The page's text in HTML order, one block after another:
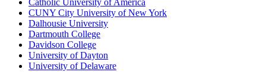
Catholic University of America
CUNY City University of New York
Dalhousie University
Dartmouth College
Davidson College
University of Dayton
University of Delaware